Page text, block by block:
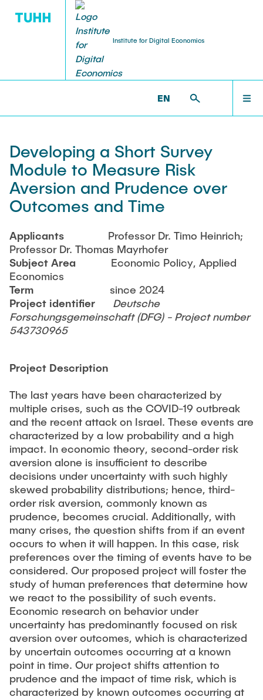
Institute for Digital Economics
EN
ABOUT US
Assistant
Research Associates
Benedicta Hermanns
Peter Pruss
Martin Sterner
Guest Researchers
Dr. Miriam Krieger
Publications
Projects
Research Colloquium
TEACHING
Jean Monnet Module
Theses
Completed Theses
CONTACT
PROJECTS
Developing a Short Survey
Module to Measure Risk
Aversion and Prudence over
Outcomes and Time
Applicants Professor Dr. Timo Heinrich;
Professor Dr. Thomas Mayrhofer
Subject Area
Economic Policy, Applied
Economics
Term
since 2024
Project identifier Deutsche
Forschungsgemeinschaft (DFG) - Project number
543730965
Project Description
The last years have been characterized by
multiple crises, such as the COVID-19 outbreak
and the recent attack on Israel. These events are
characterized by a low probability and a high
impact. In economic theory, second-order risk
aversion alone is insufficient to describe
decisions under uncertainty with such highly
skewed probability distributions; hence, third-
order risk aversion, commonly known as
prudence, becomes crucial. Additionally, with
many crises, the question shifts from if an event
occurs to when it will happen. In this case, risk
preferences over the timing of events have to be
considered. Our proposed project will foster the
study of human preferences that determine how
we react to the possibility of such events.
Economic research on behavior under
uncertainty has predominantly focused on risk
aversion over outcomes, which is characterized
by uncertain outcomes occurring at a known
point in time. Our project shifts attention to
prudence and the impact of time risk, which is
characterized by known outcomes occurring at